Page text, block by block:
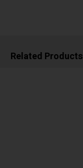
Related Products